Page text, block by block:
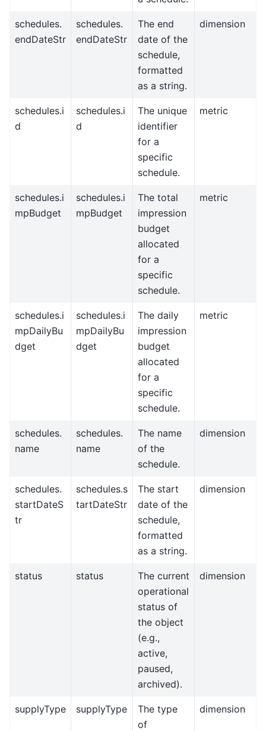
schedules.
endDateStr
schedules.
endDateStr
The end
date of the
schedule,
formatted
as a string.
dimension
schedules.i
d
schedules.i
d
The unique
identifier
for a
specific
schedule.
metric
schedules.i
mpBudget
schedules.i
mpBudget
The total
impression
budget
allocated
for a
specific
schedule.
metric
schedules.i
mpDailyBu
dget
schedules.i
mpDailyBu
dget
The daily
impression
budget
allocated
for a
specific
schedule.
metric
schedules.
name
schedules.
name
The name
of the
schedule.
dimension
schedules.
startDateS
tr
schedules.s
tartDateStr
The start
date of the
schedule,
formatted
as a string.
dimension
status status
The current
operational
status of
the object
(e.g.,
active,
paused,
archived).
dimension
supplyType supplyType
The type
of
dimension